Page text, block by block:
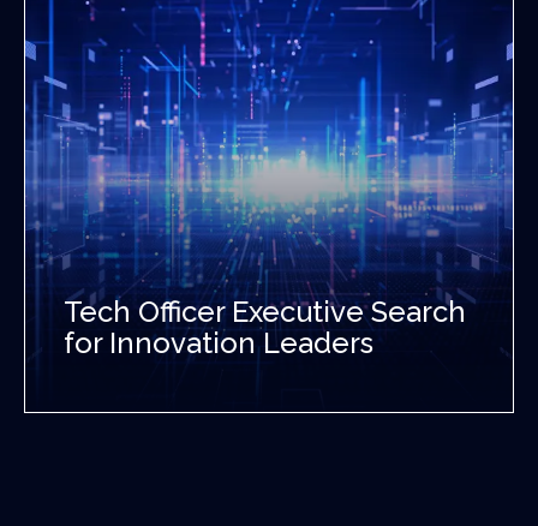
Tech Officer Executive Search
for Innovation Leaders